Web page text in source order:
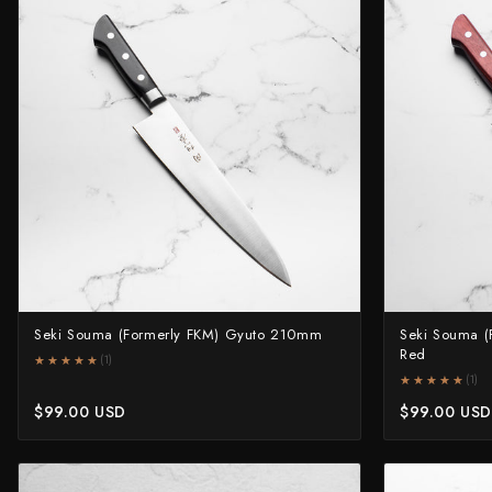
All Knives →
Masamoto Sohonten
Masutani
Matsubara Hamono
Morihei
Naohito Myojin
Naoki Mazaki
Nigara Hamono
Okeya
Shigefusa
Seki Souma (Formerly FKM) Gyuto 210mm
★★★★★
★★★★★ (1)
$99.00 USD
Seki Souma
Red
★★★★★
★★★★★ (1)
$99.00 USD